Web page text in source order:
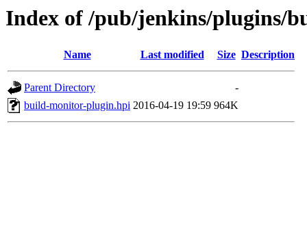
Index of /pub/jenkins/plugins/
Name Last modified Size Description
Parent Directory
-
build-monitor-plugin.hpi 2016-04-19 19:59 964K